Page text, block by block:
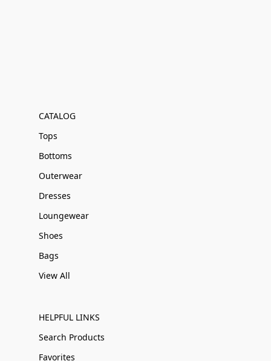
CATALOG
Tops
Bottoms
Outerwear
Dresses
Loungewear
Shoes
Bags
View All
HELPFUL LINKS
Search Products
Favorites